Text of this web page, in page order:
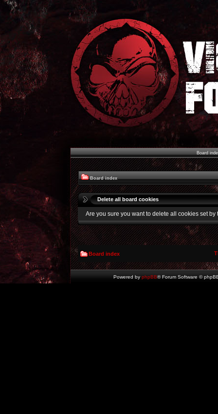
Board
Board index
Delete all board cookies
Are you sure you want to delete all cookies set by
Board index
Powered by phpBB® Forum Software ©